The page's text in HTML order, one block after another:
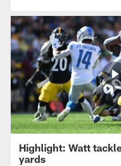
Highlight: Watt
yards